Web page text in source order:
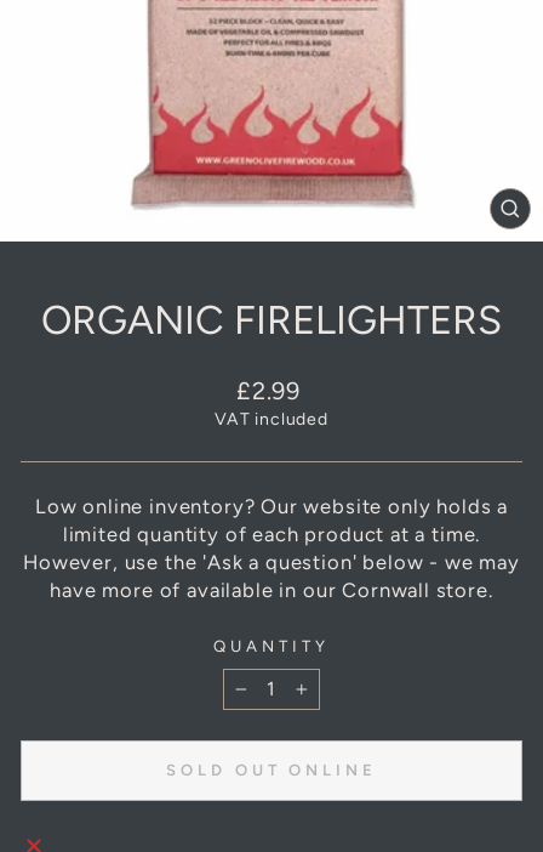
ORGANIC FIRELIGHTERS
Regular
price
£2.99
VAT included
Low online inventory? Our website only holds a
limited quantity of each product at a time.
However, use the 'Ask a question' below - we may
have more of available in our Cornwall store.
QUANTITY
− +
SOLD OUT ONLINE